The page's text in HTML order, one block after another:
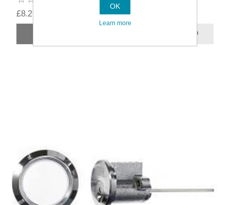
£8.29
OK
Learn more